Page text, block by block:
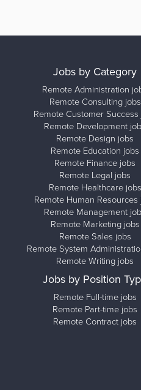
Jobs by Category
Remote Administration
Remote Consulting jobs
Remote Customer Success
Remote Development
Remote Design jobs
Remote Education jobs
Remote Finance jobs
Remote Legal jobs
Remote Healthcare jobs
Remote Human Resources
Remote Management
Remote Marketing jobs
Remote Sales jobs
Remote System
Remote Writing jobs
Jobs by Position
Remote Full-time jobs
Remote Part-time jobs
Remote Contract jobs